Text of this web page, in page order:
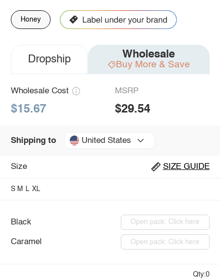
Honey
Dropship Wholesale
Buy More & Save
Wholesale Cost
$15.67
MSRP
$29.54
Shipping to United States
Size SIZE GUIDE
S M L XL
Black Open pack: Click here
Caramel Open pack: Click here
Qty:0